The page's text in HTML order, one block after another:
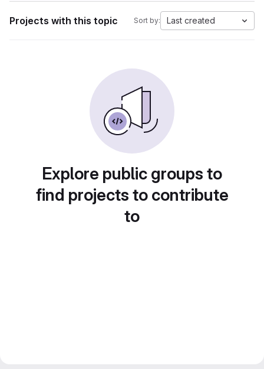
Projects with this topic Sort by: Last created
Explore public groups to
find projects to contribute
to